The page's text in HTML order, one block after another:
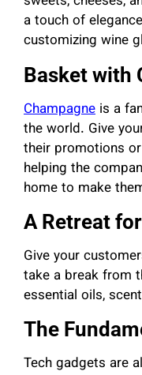
a touch of
customizing wine
Basket with
Champagne is a
the world. Give
their promotions
helping the
home to make
A Retreat
Give your
take a break from
essential oils,
The
Tech gadgets are